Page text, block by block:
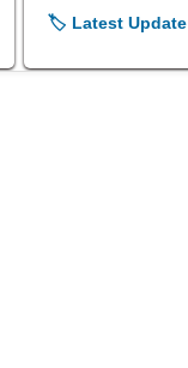
🏷️ Latest Update